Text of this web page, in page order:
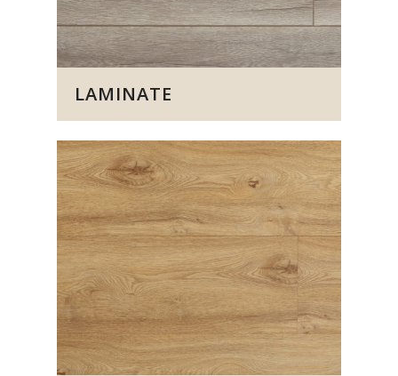
LAMINATE